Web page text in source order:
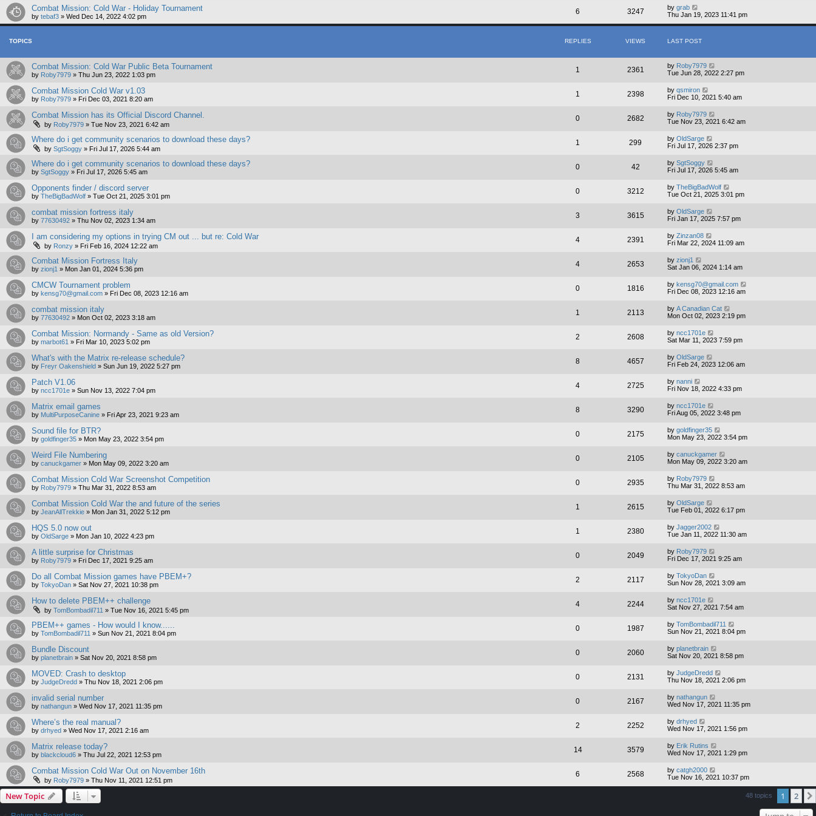
Combat Mission: Cold War - Holiday Tournament
by tebaf3 » Wed Dec 14, 2022 4:02 pm
6 3247 by grab
Thu Jan 19, 2023 11:41 pm
TOPICS REPLIES VIEWS LAST POST
Combat Mission: Cold War Public Beta Tournament
by Roby7979 » Thu Jun 23, 2022 1:03 pm
1 2361 by Roby7979
Tue Jun 28, 2022 2:27 pm
Combat Mission Cold War v1.03
by Roby7979 » Fri Dec 03, 2021 8:20 am
1 2398 by qsmiron
Fri Dec 10, 2021 5:40 am
Combat Mission has its Official Discord Channel.
by Roby7979 » Tue Nov 23, 2021 6:42 am
0 2682 by Roby7979
Tue Nov 23, 2021 6:42 am
Where do i get community scenarios to download these days?
by SgtSoggy » Fri Jul 17, 2026 5:44 am
1 299 by OldSarge
Fri Jul 17, 2026 2:37 pm
Where do i get community scenarios to download these days?
by SgtSoggy » Fri Jul 17, 2026 5:45 am
0 42 by SgtSoggy
Fri Jul 17, 2026 5:45 am
Opponents finder / discord server
by TheBigBadWolf » Tue Oct 21, 2025 3:01 pm
0 3212 by TheBigBadWolf
Tue Oct 21, 2025 3:01 pm
combat mission fortress italy
by 77630492 » Thu Nov 02, 2023 1:34 am
3 3615 by OldSarge
Fri Jan 17, 2025 7:57 pm
I am considering my options in trying CM out ... but re: Cold War
by Ronzy » Fri Feb 16, 2024 12:22 am
4 2391 by Zinzan08
Fri Mar 22, 2024 11:09 am
Combat Mission Fortress Italy
by zionj1 » Mon Jan 01, 2024 5:36 pm
4 2653 by zionj1
Sat Jan 06, 2024 1:14 am
CMCW Tournament problem
by kensg70@gmail.com » Fri Dec 08, 2023 12:16 am
0 1816 by kensg70@gmail.com
Fri Dec 08, 2023 12:16 am
combat mission italy
by 77630492 » Mon Oct 02, 2023 3:18 am
1 2113 by A Canadian Cat
Mon Oct 02, 2023 2:19 pm
Combat Mission: Normandy - Same as old Version?
by marbot61 » Fri Mar 10, 2023 5:02 pm
2 2608 by ncc1701e
Sat Mar 11, 2023 7:59 pm
What's with the Matrix re-release schedule?
by Freyr Oakenshield » Sun Jun 19, 2022 5:27 pm
8 4657 by OldSarge
Fri Feb 24, 2023 12:06 am
Patch V1.06
by ncc1701e » Sun Nov 13, 2022 7:04 pm
4 2725 by nanni
Fri Nov 18, 2022 4:33 pm
Matrix email games
by MultiPurposeCanine » Fri Apr 23, 2021 9:23 am
8 3290 by ncc1701e
Fri Aug 05, 2022 3:48 pm
Sound file for BTR?
by goldfinger35 » Mon May 23, 2022 3:54 pm
0 2175 by goldfinger35
Mon May 23, 2022 3:54 pm
Weird File Numbering
by canuckgamer » Mon May 09, 2022 3:20 am
0 2105 by canuckgamer
Mon May 09, 2022 3:20 am
Combat Mission Cold War Screenshot Competition
by Roby7979 » Thu Mar 31, 2022 8:53 am
0 2935 by Roby7979
Thu Mar 31, 2022 8:53 am
Combat Mission Cold War the and future of the series
by JeanAllTrekkie » Mon Jan 31, 2022 5:12 pm
1 2615 by OldSarge
Tue Feb 01, 2022 6:17 pm
HQS 5.0 now out
by OldSarge » Mon Jan 10, 2022 4:23 pm
1 2380 by Jagger2002
Tue Jan 11, 2022 11:30 am
A little surprise for Christmas
by Roby7979 » Fri Dec 17, 2021 9:25 am
0 2049 by Roby7979
Fri Dec 17, 2021 9:25 am
Do all Combat Mission games have PBEM+?
by TokyoDan » Sat Nov 27, 2021 10:38 pm
2 2117 by TokyoDan
Sun Nov 28, 2021 3:09 am
How to delete PBEM++ challenge
by TomBombadil711 » Tue Nov 16, 2021 5:45 pm
4 2244 by ncc1701e
Sat Nov 27, 2021 7:54 am
PBEM++ games - How would I know......
by TomBombadil711 » Sun Nov 21, 2021 8:04 pm
0 1987 by TomBombadil711
Sun Nov 21, 2021 8:04 pm
Bundle Discount
by planetbrain » Sat Nov 20, 2021 8:58 pm
0 2060 by planetbrain
Sat Nov 20, 2021 8:58 pm
MOVED: Crash to desktop
by JudgeDredd » Thu Nov 18, 2021 2:06 pm
0 2131 by JudgeDredd
Thu Nov 18, 2021 2:06 pm
invalid serial number
by nathangun » Wed Nov 17, 2021 11:35 pm
0 2167 by nathangun
Wed Nov 17, 2021 11:35 pm
Where’s the real manual?
by drhyed » Wed Nov 17, 2021 2:16 am
2 2252 by drhyed
Wed Nov 17, 2021 1:56 pm
Matrix release today?
by blackcloud6 » Thu Jul 22, 2021 12:53 pm
14 3579 by Erik Rutins
Wed Nov 17, 2021 1:29 pm
Combat Mission Cold War Out on November 16th
by Roby7979 » Thu Nov 11, 2021 12:51 pm
6 2568 by catgh2000
Tue Nov 16, 2021 10:37 pm
New Topic 48 topics 1 2